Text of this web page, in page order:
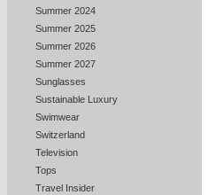
Summer 2024
Summer 2025
Summer 2026
Summer 2027
Sunglasses
Sustainable Luxury
Swimwear
Switzerland
Television
Tops
Travel Insider